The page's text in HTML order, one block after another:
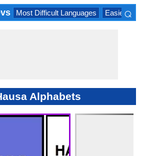
Most Difficult Languages Easiest
⌕
Alphabets